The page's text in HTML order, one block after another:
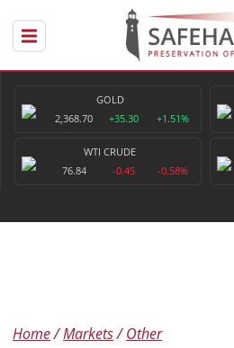
GOLD
2,368.70
+35.30 +1.51%
WTI CRUDE
76.84
-0.45 -0.58%
Home Markets Other